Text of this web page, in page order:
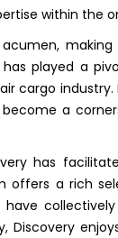
within the
played a
cargo industry.
a
has
offers a rich
collectively
Discovery